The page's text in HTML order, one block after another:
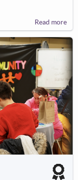
Read more